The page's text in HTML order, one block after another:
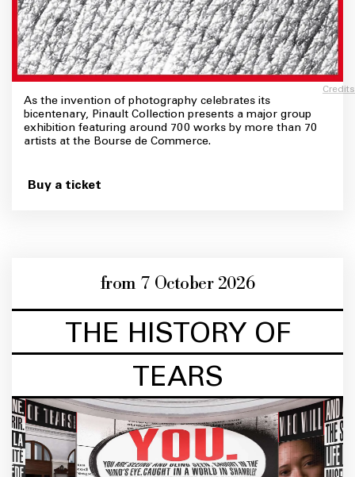
Credits
As the invention of photography celebrates its
bicentenary, Pinault Collection presents a major group
exhibition featuring around 700 works by more than 70
artists at the Bourse de Commerce.
Buy a ticket
from 7 October 2026
THE HISTORY OF
TEARS